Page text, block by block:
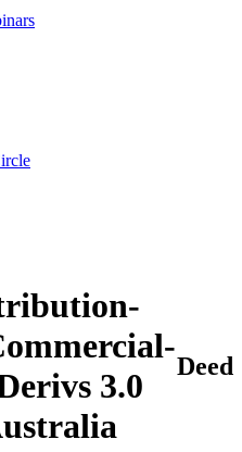
3.0
Deed